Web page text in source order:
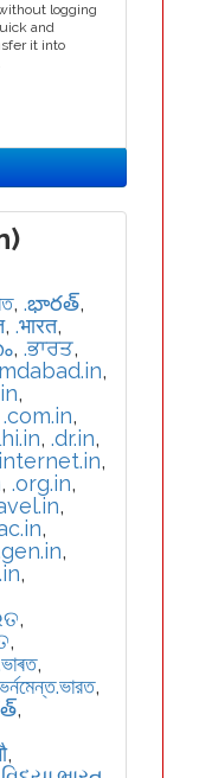
logging
and
it into
, .భారత్,
, .भारत,
, .ਭਾਰਤ,
,
,
.com.in,
, .dr.in,
,
, .org.in,
,
,
,
,
,
,
,
,
,
,